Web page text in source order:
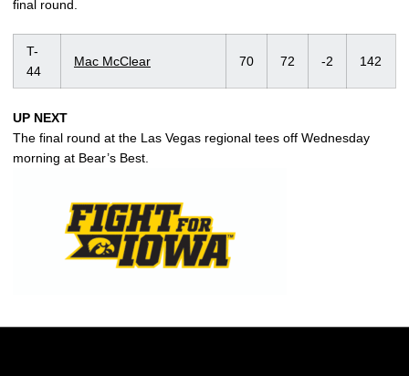
final round.
T-
44
Mac McClear 70 72 -2 142
UP NEXT
The final round at the Las Vegas regional tees off Wednesday
morning at Bear’s Best.